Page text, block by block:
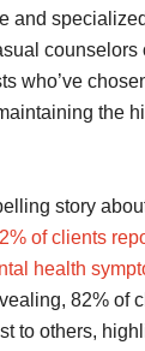
and
counselors
who’ve
the
story
of clients
health
82% of
to others,